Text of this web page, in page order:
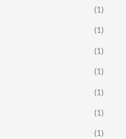
(1)
(1)
(1)
(1)
(1)
(1)
(1)